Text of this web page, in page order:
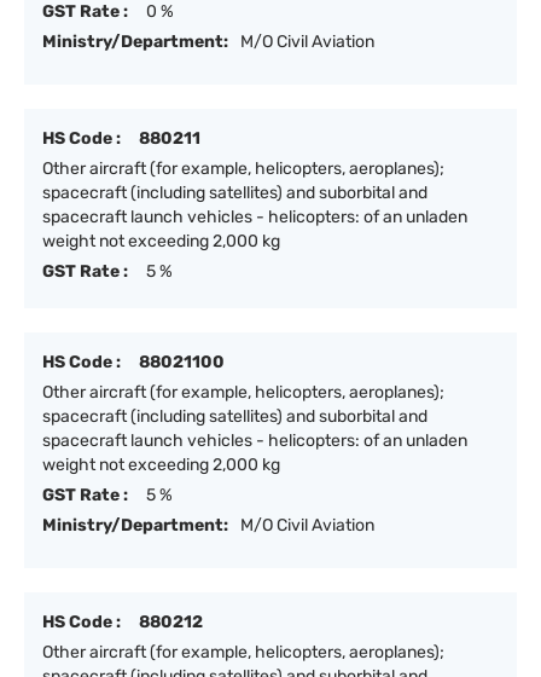
GST Rate :
0 %
Ministry/Department:
M/O Civil Aviation
HS Code :
880211
Other aircraft (for example, helicopters, aeroplanes);
spacecraft (including satellites) and suborbital and
spacecraft launch vehicles - helicopters: of an unladen
weight not exceeding 2,000 kg
GST Rate :
5 %
HS Code :
88021100
Other aircraft (for example, helicopters, aeroplanes);
spacecraft (including satellites) and suborbital and
spacecraft launch vehicles - helicopters: of an unladen
weight not exceeding 2,000 kg
GST Rate :
5 %
Ministry/Department:
M/O Civil Aviation
HS Code :
880212
Other aircraft (for example, helicopters, aeroplanes);